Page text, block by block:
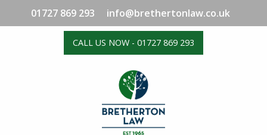
01727 869 293 info@brethertonlaw.co.uk
CALL US NOW - 01727 869 293